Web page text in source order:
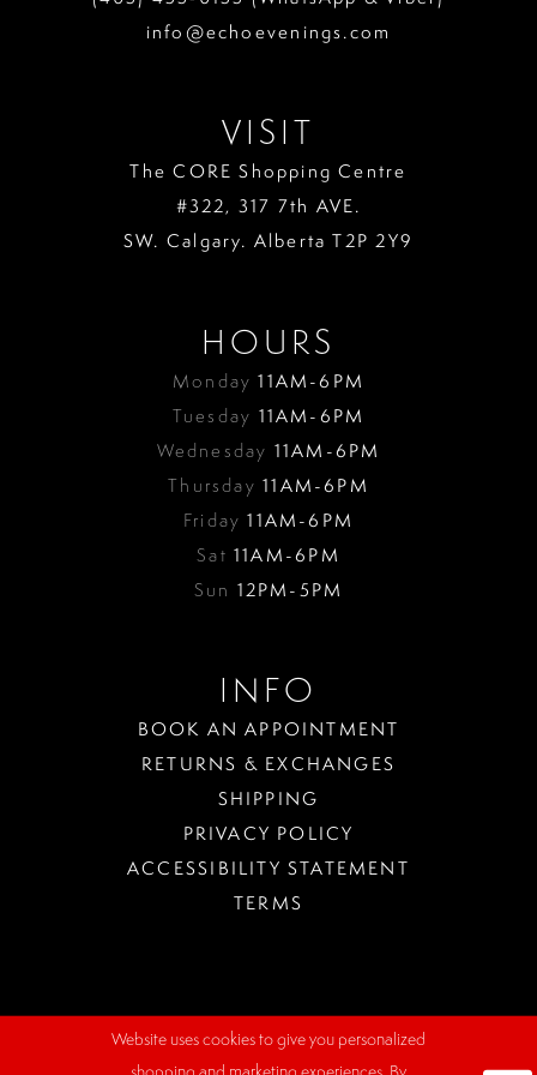
info@echoevenings.com
VISIT
The CORE Shopping Centre
#322, 317 7th AVE.
SW. Calgary. Alberta T2P 2Y9
HOURS
Monday11AM-6PM
Tuesday 11AM-6PM
Wednesday 11AM-6PM
Thursday11AM-6PM
Friday11AM-6PM
Sat11AM-6PM
Sun 12PM-5PM
INFO
BOOK AN APPOINTMENT
RETURNS & EXCHANGES
SHIPPING
PRIVACY POLICY
ACCESSIBILITY STATEMENT
TERMS
Website uses cookies to give you personalized
shopping and marketing experiences. By